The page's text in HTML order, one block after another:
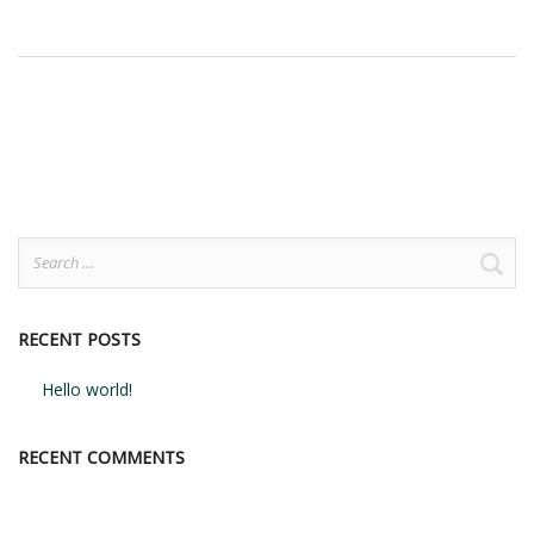
RECENT POSTS
Hello world!
RECENT COMMENTS